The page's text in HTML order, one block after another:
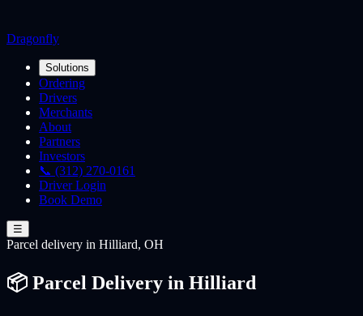
Dragonfly
Solutions
Ordering
Drivers
Merchants
About
Partners
Investors
📞 (312) 270-0161
Driver Login
Book Demo
☰
Parcel delivery in Hilliard, OH
📦 Parcel Delivery in Hilliard